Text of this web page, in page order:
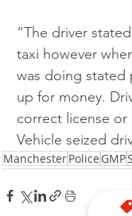
“The driver
taxi however
was doing stated
up for money.
correct license or
Vehicle seized
ManchesterPolice GMP